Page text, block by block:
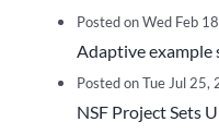
Posted on Wed Feb
Adaptive example
Posted on Tue Jul 25,
NSF Project Sets